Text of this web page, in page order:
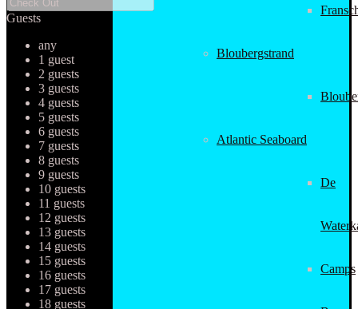
Bloubergstrand
Atlantic Seaboard
De
Camps
Guests
any
1 guest
2 guests
3 guests
4 guests
5 guests
6 guests
7 guests
8 guests
9 guests
10 guests
11 guests
12 guests
13 guests
14 guests
15 guests
16 guests
17 guests
18 guests